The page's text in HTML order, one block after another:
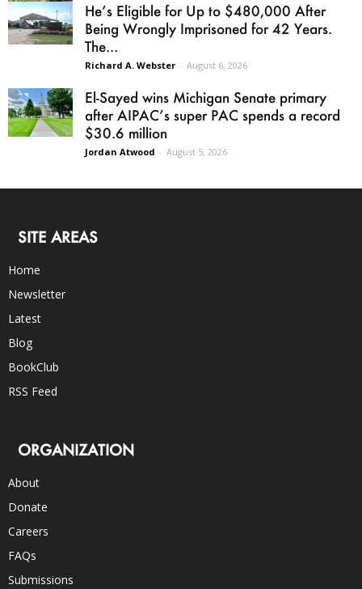
He’s Eligible for Up to $480,000 After
Being Wrongly Imprisoned for 42 Years.
The...
Richard A. Webster - August 6, 2026
El-Sayed wins Michigan Senate primary
after AIPAC’s super PAC spends a record
$30.6 million
Jordan Atwood - August 5, 2026
SITE AREAS
Home
Newsletter
Latest
Blog
BookClub
RSS Feed
ORGANIZATION
About
Donate
Careers
FAQs
Submissions